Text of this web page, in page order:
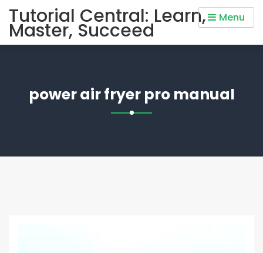
Skip
content
Tutorial Central: Learn,
Master, Succeed
Menu
power air fryer pro manual